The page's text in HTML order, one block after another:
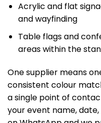
Acrylic and flat
and wayfinding
Table flags and
areas within the
One supplier means
consistent colour
a single point of
your event name,